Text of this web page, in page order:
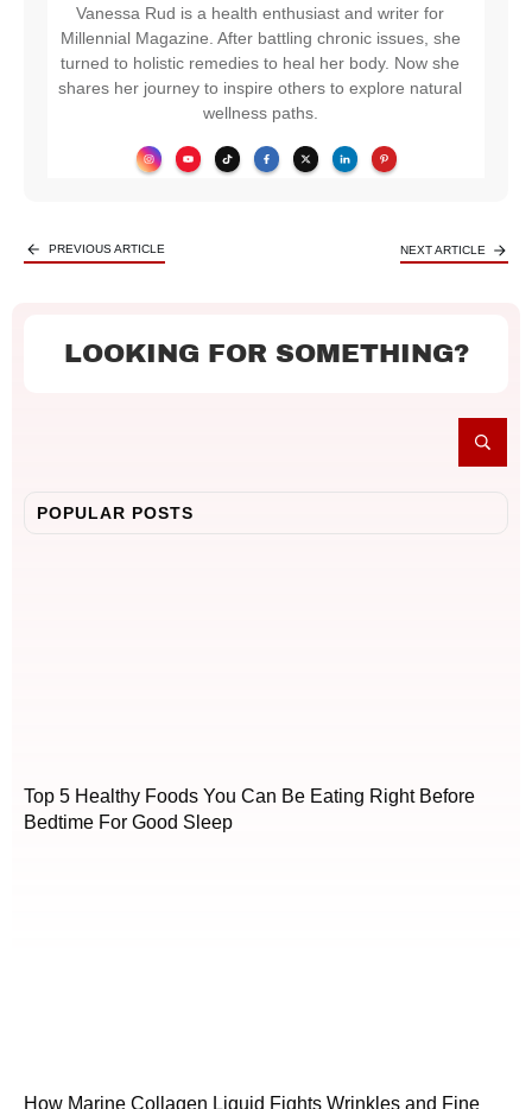
Vanessa Rud is a health enthusiast and writer for
Millennial Magazine. After battling chronic issues, she
turned to holistic remedies to heal her body. Now she
shares her journey to inspire others to explore natural
wellness paths.
PREVIOUS ARTICLE NEXT ARTICLE
LOOKING FOR SOMETHING?
POPULAR POSTS
Top 5 Healthy Foods You Can Be Eating Right Before
Bedtime For Good Sleep
How Marine Collagen Liquid Fights Wrinkles and Fine